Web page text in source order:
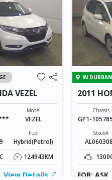
VEZEL
Model
VEZEL
Fuel
Hybrid(Petrol)
124943KM
View Details
IN DURBAN
2011
HYBRID
Chassis
GP1-
Stock#
FOB: ASK